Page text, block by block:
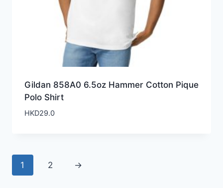
Gildan 858A0 6.5oz Hammer Cotton Pique
Polo Shirt
HKD29.0
1 2 →